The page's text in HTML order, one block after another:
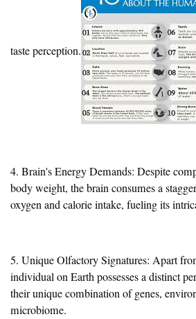
taste perception.
4. Brain's Energy Demands: Despite
body weight, the brain consumes a
oxygen and calorie intake, fueling its
5. Unique Olfactory Signatures: Apart
individual on Earth possesses a distinct
their unique combination of genes,
microbiome.